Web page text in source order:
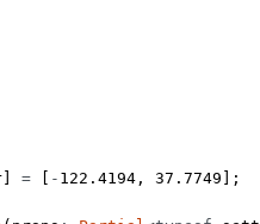
= - 122.4194 , 37.7749 ];